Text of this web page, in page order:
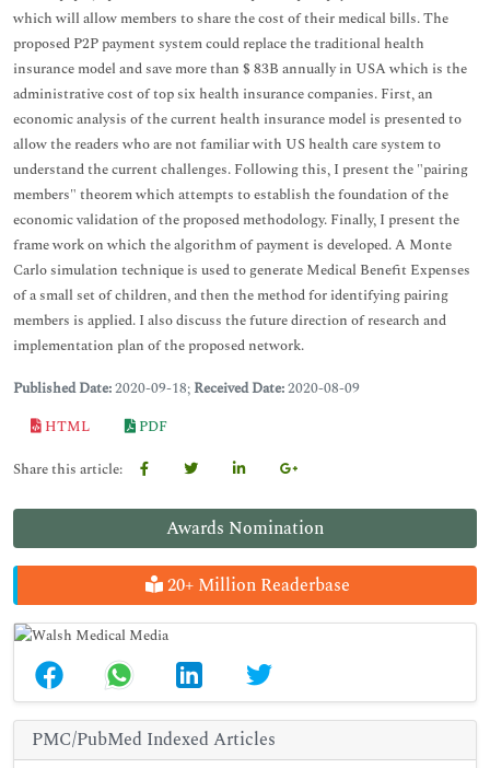
Awards Nomination
20+ Million Readerbase
PMC/PubMed Indexed Articles
which will allow members to share the cost of their medical bills. The
proposed P2P payment system could replace the traditional health
insurance model and save more than $ 83B annually in USA which is the
administrative cost of top six health insurance companies. First, an
economic analysis of the current health insurance model is presented to
allow the readers who are not familiar with US health care system to
understand the current challenges. Following this, I present the "pairing
members" theorem which attempts to establish the foundation of the
economic validation of the proposed methodology. Finally, I present the
frame work on which the algorithm of payment is developed. A Monte
Carlo simulation technique is used to generate Medical Benefit Expenses
of a small set of children, and then the method for identifying pairing
members is applied. I also discuss the future direction of research and
implementation plan of the proposed network.
Published Date:2020-09-18; Received Date:2020-08-09
HTML
PDF
Share this article: